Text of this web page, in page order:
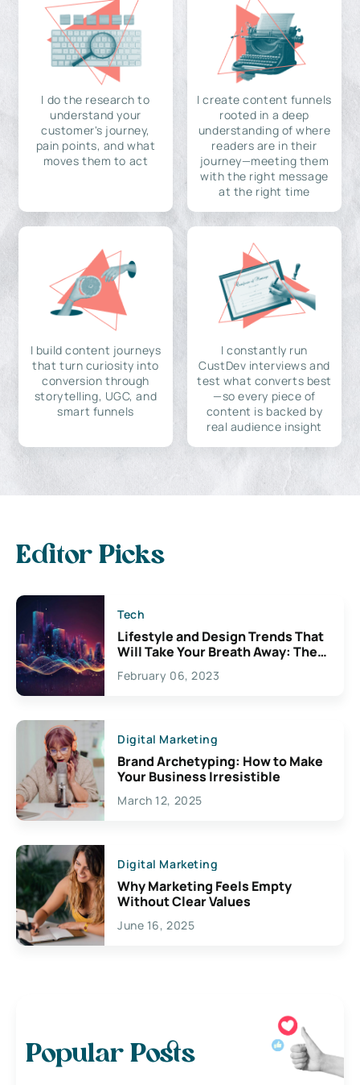
I do the research to
understand your
customer's journey,
pain points, and what
moves them to act
I create content funnels
rooted in a deep
understanding of where
readers are in their
journey—meeting them
with the right message
at the right time
I build content journeys
that turn curiosity into
conversion through
storytelling, UGC, and
smart funnels
I constantly run
CustDev interviews and
test what converts best
—so every piece of
content is backed by
real audience insight
Editor Picks
Tech
Lifestyle and Design Trends That
Will Take Your Breath Away: The
Exciting Possibilities For
Creativity
February 06, 2023
Digital Marketing
Brand Archetyping: How to Make
Your Business Irresistible
March 12, 2025
Digital Marketing
Why Marketing Feels Empty
Without Clear Values
June 16, 2025
Popular Posts